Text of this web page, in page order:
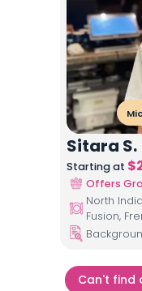
Sitara S.
Starting at $
Offers
North
Fusion,
Can't find